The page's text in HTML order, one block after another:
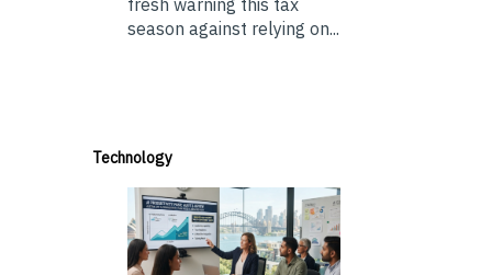
fresh warning this tax
season against relying on...
Technology